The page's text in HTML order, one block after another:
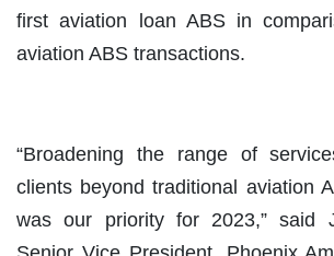
first aviation loan ABS in
aviation ABS transactions.
“Broadening the range of
clients beyond traditional aviation
was our priority for 2023,” said